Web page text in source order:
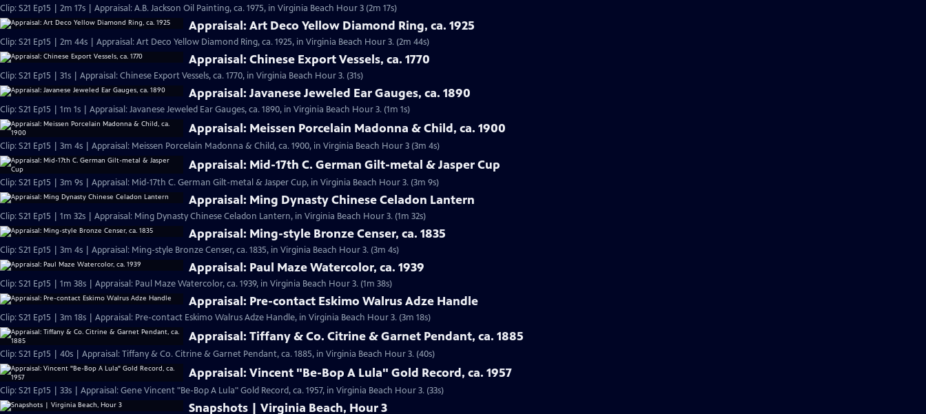
Clip: S21 Ep15 | 2m 17s | Appraisal: A.B. Jackson Oil Painting, ca. 1975, in Virginia Beach Hour 3 (2m 17s)
Appraisal: Art Deco Yellow Diamond Ring, ca. 1925
Clip: S21 Ep15 | 2m 44s | Appraisal: Art Deco Yellow Diamond Ring, ca. 1925, in Virginia Beach Hour 3. (2m 44s)
Appraisal: Chinese Export Vessels, ca. 1770
Clip: S21 Ep15 | 31s | Appraisal: Chinese Export Vessels, ca. 1770, in Virginia Beach Hour 3. (31s)
Appraisal: Javanese Jeweled Ear Gauges, ca. 1890
Clip: S21 Ep15 | 1m 1s | Appraisal: Javanese Jeweled Ear Gauges, ca. 1890, in Virginia Beach Hour 3. (1m 1s)
Appraisal: Meissen Porcelain Madonna & Child, ca. 1900
Clip: S21 Ep15 | 3m 4s | Appraisal: Meissen Porcelain Madonna & Child, ca. 1900, in Virginia Beach Hour 3 (3m 4s)
Appraisal: Mid-17th C. German Gilt-metal & Jasper Cup
Clip: S21 Ep15 | 3m 9s | Appraisal: Mid-17th C. German Gilt-metal & Jasper Cup, in Virginia Beach Hour 3. (3m 9s)
Appraisal: Ming Dynasty Chinese Celadon Lantern
Clip: S21 Ep15 | 1m 32s | Appraisal: Ming Dynasty Chinese Celadon Lantern, in Virginia Beach Hour 3. (1m 32s)
Appraisal: Ming-style Bronze Censer, ca. 1835
Clip: S21 Ep15 | 3m 4s | Appraisal: Ming-style Bronze Censer, ca. 1835, in Virginia Beach Hour 3. (3m 4s)
Appraisal: Paul Maze Watercolor, ca. 1939
Clip: S21 Ep15 | 1m 38s | Appraisal: Paul Maze Watercolor, ca. 1939, in Virginia Beach Hour 3. (1m 38s)
Appraisal: Pre-contact Eskimo Walrus Adze Handle
Clip: S21 Ep15 | 3m 18s | Appraisal: Pre-contact Eskimo Walrus Adze Handle, in Virginia Beach Hour 3. (3m 18s)
Appraisal: Tiffany & Co. Citrine & Garnet Pendant, ca. 1885
Clip: S21 Ep15 | 40s | Appraisal: Tiffany & Co. Citrine & Garnet Pendant, ca. 1885, in Virginia Beach Hour 3. (40s)
Appraisal: Vincent "Be-Bop A Lula" Gold Record, ca. 1957
Clip: S21 Ep15 | 33s | Appraisal: Gene Vincent "Be-Bop A Lula" Gold Record, ca. 1957, in Virginia Beach Hour 3. (33s)
Snapshots | Virginia Beach, Hour 3